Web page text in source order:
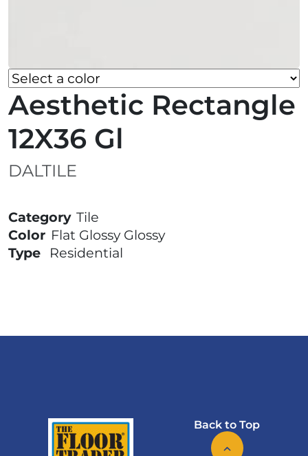
Aesthetic Rectangle
12X36 Gl
DALTILE
Category Tile
Color Flat Glossy Glossy
Type
Residential
Back to Top